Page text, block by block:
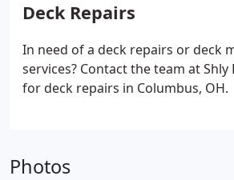
Deck Repairs
In need of a deck repairs or deck
services? Contact the team at Shly
for deck repairs in Columbus, OH.
Photos